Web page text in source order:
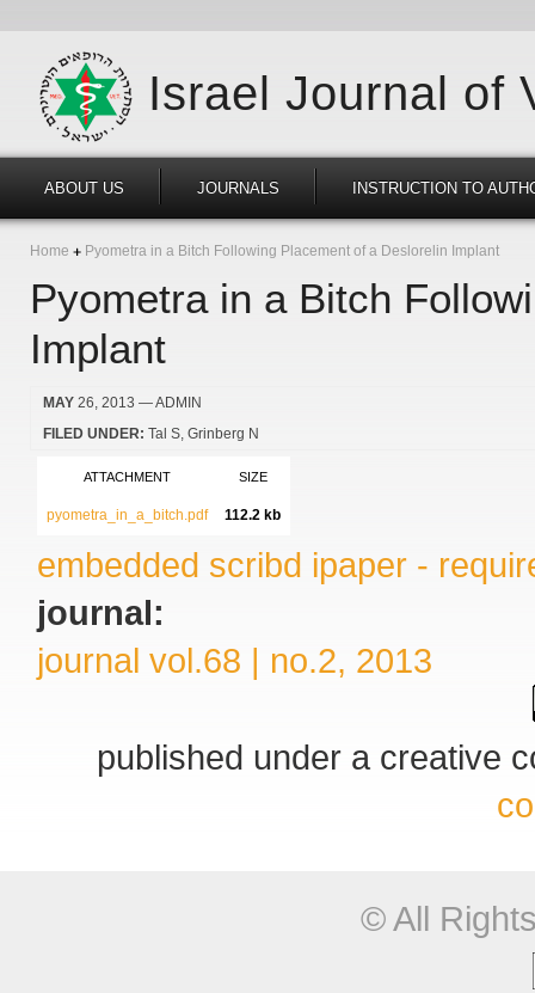
Israel Journal of
ABOUT US JOURNALS INSTRUCTION TO
Home Pyometra in a Bitch Following Placement of a Deslorelin Implant
Pyometra in a Bitch
Implant
MAY 26, 2013 — ADMIN
FILED UNDER: Tal S Grinberg N
ATTACHMENT SIZE
pyometra_in_a_bitch.pdf 112.2 kb
embedded scribd ipaper -
journal:
journal vol.68 | no.2, 2013
published under a creative
© All